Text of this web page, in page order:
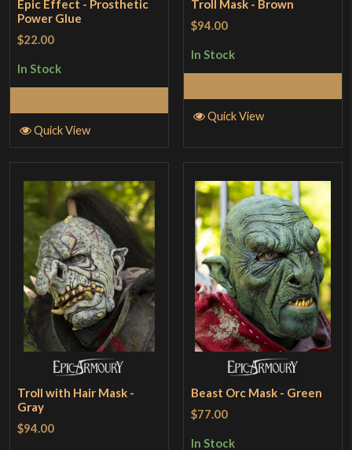
Epic Effect - Prosthetic
Power Glue
$22.00
In Stock
Quick View
Troll Mask - Brown
$94.00
In Stock
Quick View
Troll with Hair Mask -
Gray
$94.00
Beast Orc Mask - Green
$77.00
In Stock